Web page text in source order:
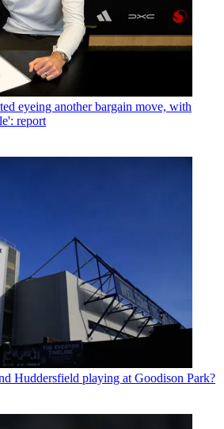
eyeing another bargain move, with
report
Huddersfield playing at Goodison Park?